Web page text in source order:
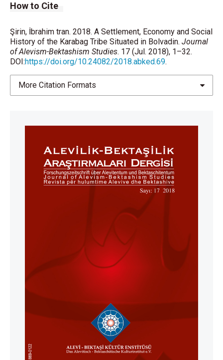
How to Cite
Şirin, İbrahim tran. 2018. A Settlement, Economy and Social
History of the Karabag Tribe Situated in Bolvadin. Journal
of Alevism-Bektashism Studies. 17 (Jul. 2018), 1–32.
DOI:https://doi.org/10.24082/2018.abked.69.
More Citation Formats